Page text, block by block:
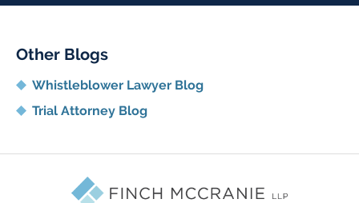
Other Blogs
Whistleblower Lawyer Blog
Trial Attorney Blog